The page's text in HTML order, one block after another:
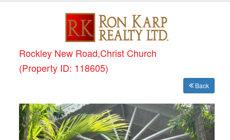
Rockley New Road,Christ Church
(Property ID: 118605)
Back